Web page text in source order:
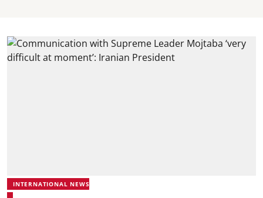
INTERNATIONAL NEWS